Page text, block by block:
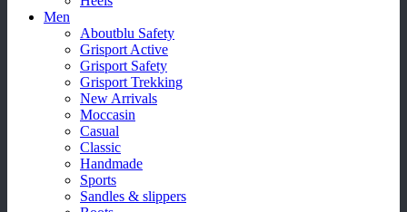
Men
Aboutblu Safety
Grisport Active
Grisport Safety
Grisport Trekking
New Arrivals
Moccasin
Casual
Classic
Handmade
Sports
Sandles & slippers